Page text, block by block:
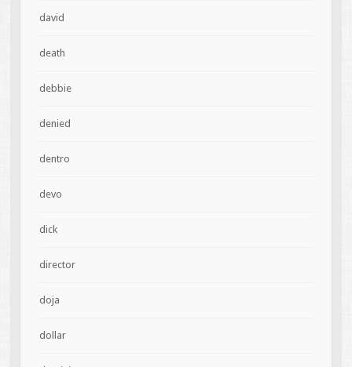
david
death
debbie
denied
dentro
devo
dick
director
doja
dollar